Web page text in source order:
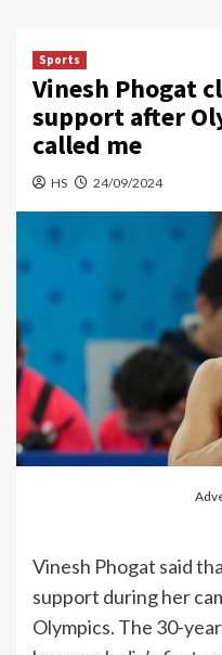
Sports
Vinesh Phogat
support after
called me
HS 24/09/2024
Vinesh Phogat said
support during her
Olympics. The 30-